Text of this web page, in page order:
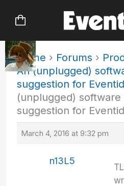
Home › Forums ›
An (unplugged)
suggestion for
(unplugged) software
suggestion for
March 4, 2016 at 9:32 pm
n13L5